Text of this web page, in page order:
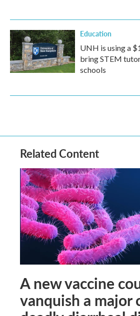
Education
UNH is using a
bring STEM
schools
Related Content
A new vaccine
vanquish a major